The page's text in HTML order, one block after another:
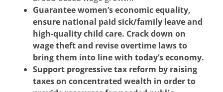
Guarantee women’s economic equality,
ensure national paid sick/family leave and
high-quality child care. Crack down on
wage theft and revise overtime laws to
bring them into line with today’s economy.
Support progressive tax reform by raising
taxes on concentrated wealth in order to